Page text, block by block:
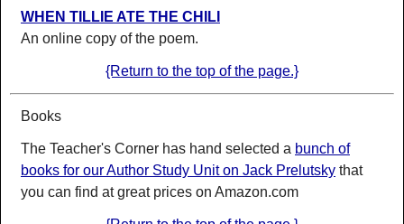
WHEN TILLIE ATE THE CHILI
An online copy of the poem.
{Return to the top of the page.}
Books
The Teacher's Corner has hand selected a bunch of
books for our Author Study Unit on Jack Prelutsky that
you can find at great prices on Amazon.com